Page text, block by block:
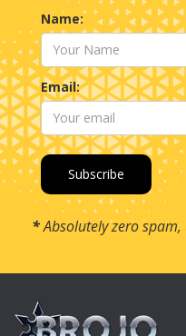
Name:
Email:
*Absolutely zero